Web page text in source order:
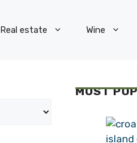
Real estate Wine
MOST